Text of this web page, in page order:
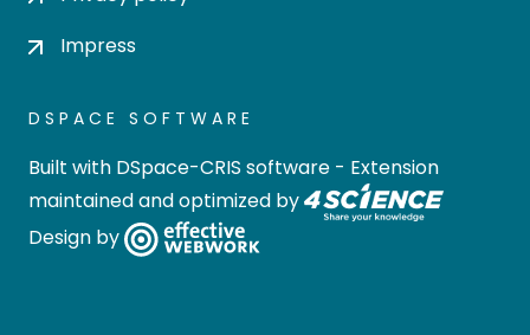
Impress
DSPACE SOFTWARE
Built with DSpace-CRIS software - Extension
maintained and optimized by
Design by